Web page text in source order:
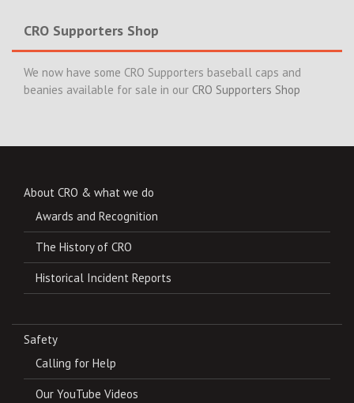
CRO Supporters Shop
We now have some CRO Supporters baseball caps and
beanies available for sale in our CRO Supporters Shop
About CRO & what we do
Awards and Recognition
The History of CRO
Historical Incident Reports
Safety
Calling for Help
Our YouTube Videos